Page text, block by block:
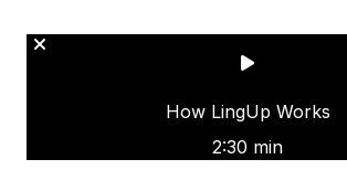
How LingUp Works
2:30 min